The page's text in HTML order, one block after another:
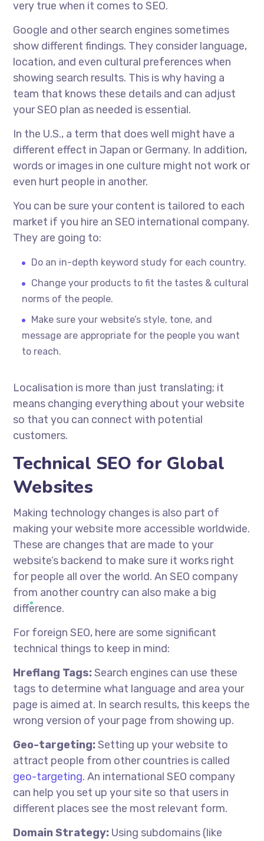
very true when it comes to SEO.
Google and other search engines sometimes
show different findings. They consider language,
location, and even cultural preferences when
showing search results. This is why having a
team that knows these details and can adjust
your SEO plan as needed is essential.
In the U.S., a term that does well might have a
different effect in Japan or Germany. In addition,
words or images in one culture might not work or
even hurt people in another.
You can be sure your content is tailored to each
market if you hire anSEO international company.
They are going to:
Do an in-depth keyword study for each country.
Change your products to fit the tastes & cultural
norms of the people.
Make sure your website’s style, tone, and
message are appropriate for the people you want
to reach.
Localisation is more than just translating; it
means changing everything about your website
so that you can connect with potential
customers.
Technical SEO for Global
Websites
Making technology changes is also part of
making your website more accessible worldwide.
These are changes that are made to your
website’s backend to make sure it works right
for people all over the world. An SEO company
from another country can also make a big
difference.
For foreign SEO, here are some significant
technical things to keep in mind:
Hreflang Tags:Search engines can use these
tags to determine what language and area your
page is aimed at. In search results, this keeps the
wrong version of your page from showing up.
Geo-targeting:Setting up your website to
attract people from other countries is called
geo-targeting. An international SEO company
can help you set up your site so that users in
different places see the most relevant form.
Domain Strategy: Using subdomains (like